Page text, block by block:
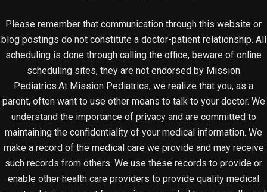
Please remember that communication through this website or
blog postings do not constitute a doctor-patient relationship. All
scheduling is done through calling the office, beware of online
scheduling sites, they are not endorsed by Mission
Pediatrics.At Mission Pediatrics, we realize that you, as a
parent, often want to use other means to talk to your doctor. We
understand the importance of privacy and are committed to
maintaining the confidentiality of your medical information. We
make a record of the medical care we provide and may receive
such records from others. We use these records to provide or
enable other health care providers to provide quality medical